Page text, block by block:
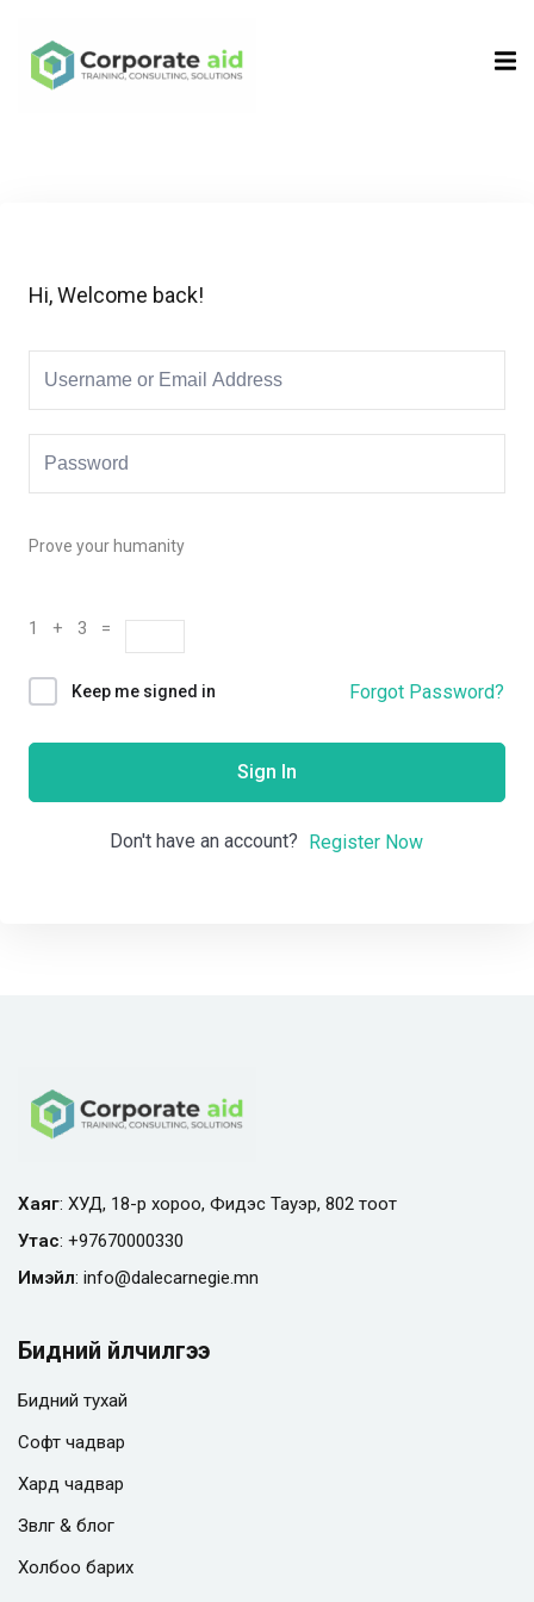
Hi, Welcome back!
Prove your humanity
1 + 3 =
Keep me signed in Forgot Password?
Sign In
Don't have an account? Register Now
Хаяг: ХУД, 18-р хороо, Фидэс Тауэр, 802 тоот
Утас: +97670000330
Имэйл: info@dalecarnegie.mn
Бидний үйлчилгээ
Бидний тухай
Софт чадвар
Хард чадвар
Зөвлөгөө & блог
Холбоо барих
Sign in
Remember me Lost your password?